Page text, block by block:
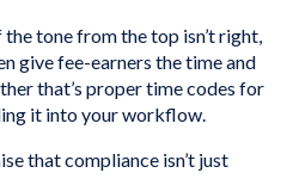
tone from the top isn’t right,
give fee-earners the time and
that’s proper time codes for
it into your workflow.
that compliance isn’t just